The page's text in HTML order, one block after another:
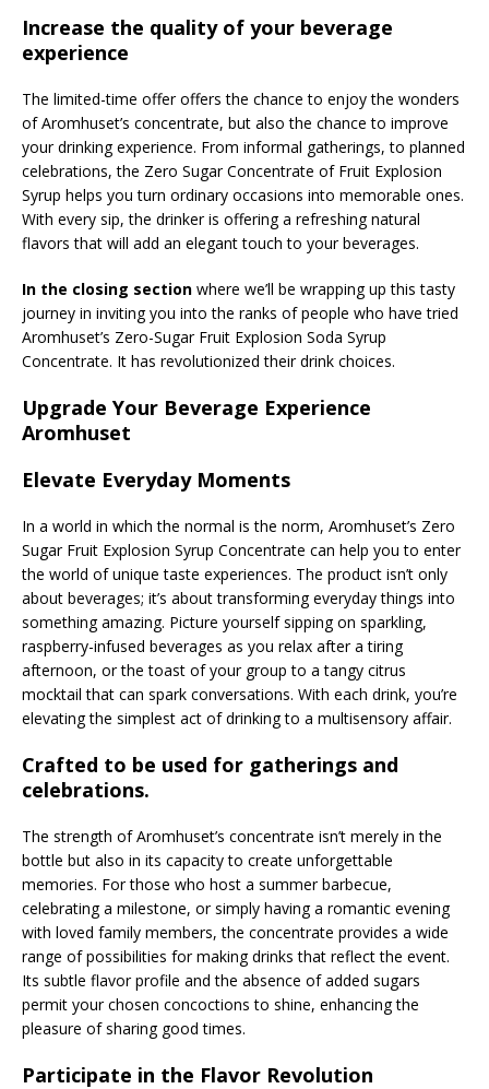
Increase the quality of your beverage
experience
The limited-time offer offers the chance to enjoy the wonders
of Aromhuset’s concentrate, but also the chance to improve
your drinking experience. From informal gatherings, to planned
celebrations, the Zero Sugar Concentrate of Fruit Explosion
Syrup helps you turn ordinary occasions into memorable ones.
With every sip, the drinker is offering a refreshing natural
flavors that will add an elegant touch to your beverages.
In the closing section where we’ll be wrapping up this tasty
journey in inviting you into the ranks of people who have tried
Aromhuset’s Zero-Sugar Fruit Explosion Soda Syrup
Concentrate. It has revolutionized their drink choices.
Upgrade Your Beverage Experience
Aromhuset
Elevate Everyday Moments
In a world in which the normal is the norm, Aromhuset’s Zero
Sugar Fruit Explosion Syrup Concentrate can help you to enter
the world of unique taste experiences. The product isn’t only
about beverages; it’s about transforming everyday things into
something amazing. Picture yourself sipping on sparkling,
raspberry-infused beverages as you relax after a tiring
afternoon, or the toast of your group to a tangy citrus
mocktail that can spark conversations. With each drink, you’re
elevating the simplest act of drinking to a multisensory affair.
Crafted to be used for gatherings and
celebrations.
The strength of Aromhuset’s concentrate isn’t merely in the
bottle but also in its capacity to create unforgettable
memories. For those who host a summer barbecue,
celebrating a milestone, or simply having a romantic evening
with loved family members, the concentrate provides a wide
range of possibilities for making drinks that reflect the event.
Its subtle flavor profile and the absence of added sugars
permit your chosen concoctions to shine, enhancing the
pleasure of sharing good times.
Participate in the Flavor Revolution